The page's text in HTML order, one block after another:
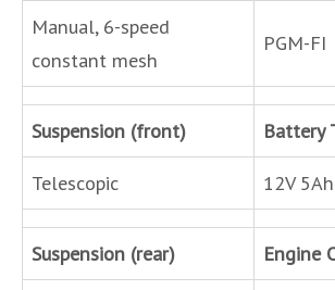
Manual, 6-speed
constant mesh
PGM-FI
Suspension (front)
Battery
Telescopic
12V
Suspension (rear)
Engine